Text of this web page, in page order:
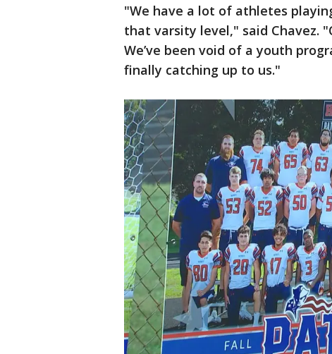
"We have a lot of athletes
that varsity level," said Chavez.
We’ve been void of a youth
finally catching up to us."